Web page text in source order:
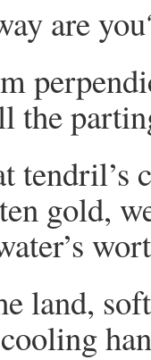
are
worth
soft